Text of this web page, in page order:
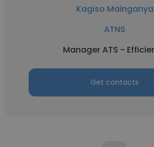
Kagiso Mainganya
ATNS
Manager ATS -
Get contacts